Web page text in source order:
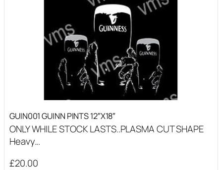
GUIN001 GUINN PINTS 12″X18″
ONLY WHILE STOCK LASTS..PLASMA CUT SHAPE
Heavy...
£20.00